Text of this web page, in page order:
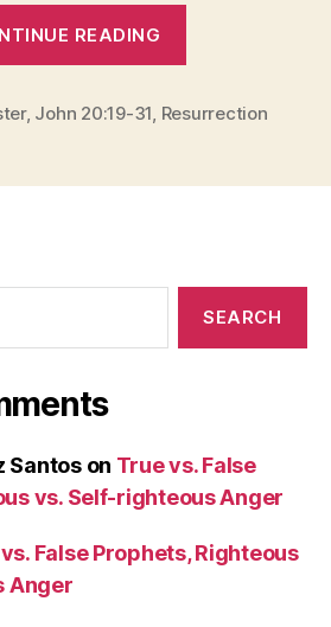
READING
, John 20:19-31, Resurrection
Santoson True vs. False
vs. Self-righteous Anger
False Prophets, Righteous
Anger